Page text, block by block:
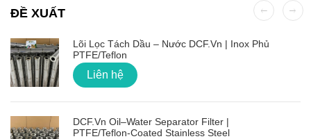
ĐỀ XUẤT
Lõi Lọc Tách Dầu – Nước DCF.vn | Inox Phủ
PTFE/Teflon
Liên hệ
DCF.vn Oil–Water Separator Filter |
PTFE/Teflon‑Coated Stainless Steel